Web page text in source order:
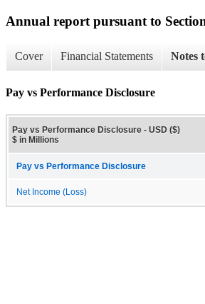
Annual report pursuant to
Cover Financial Statements Notes
Pay vs Performance Disclosure
Pay vs Performance Disclosure - USD ($)
$ in Millions
Pay vs Performance Disclosure
Net Income (Loss)